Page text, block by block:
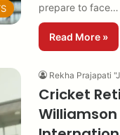
prepare to face…
Read More »
Rekha Prajapati
Cricket